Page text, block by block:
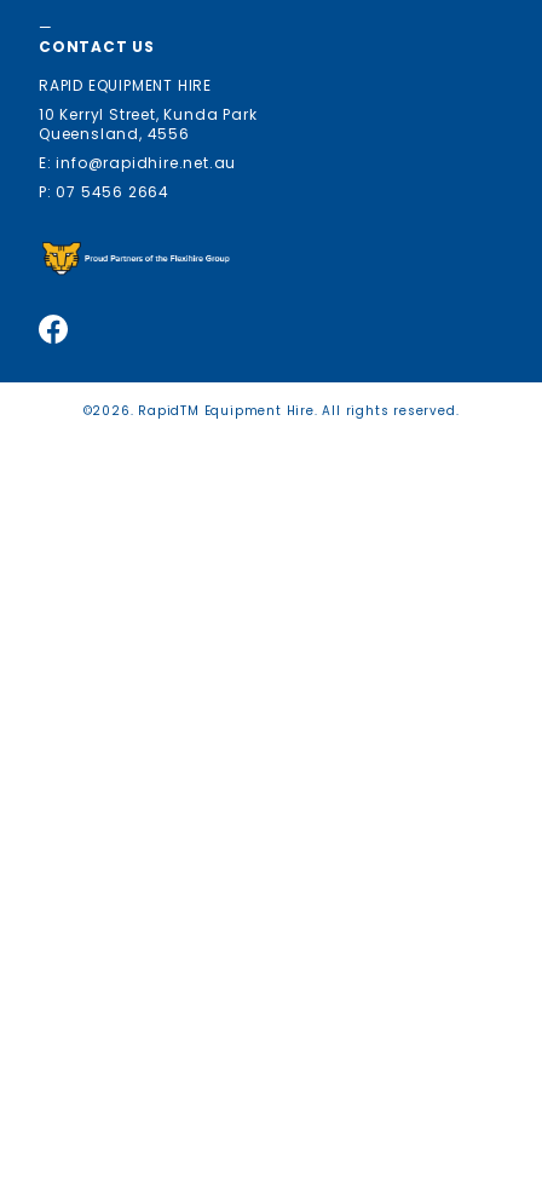
—
CONTACT US
RAPID EQUIPMENT HIRE
10 Kerryl Street, Kunda Park
Queensland, 4556
E: info@rapidhire.net.au
P: 07 5456 2664
©2026. RapidTM Equipment Hire. All rights reserved.